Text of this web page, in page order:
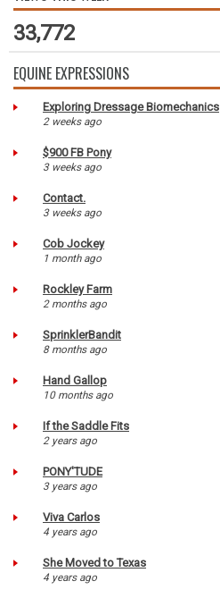
33,772
EQUINE EXPRESSIONS
Exploring Dressage Biomechanics
2 weeks ago
$900 FB Pony
3 weeks ago
Contact.
3 weeks ago
Cob Jockey
1 month ago
Rockley Farm
2 months ago
SprinklerBandit
8 months ago
Hand Gallop
10 months ago
If the Saddle Fits
2 years ago
PONY'TUDE
3 years ago
Viva Carlos
4 years ago
She Moved to Texas
4 years ago